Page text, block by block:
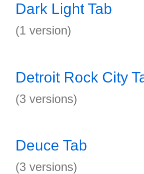
Dark Light Tab
(1 version)
Detroit Rock City
(3 versions)
Deuce Tab
(3 versions)